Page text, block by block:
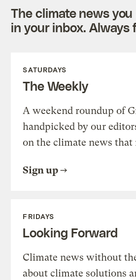
The climate news
in your inbox. Always
SATURDAYS
The Weekly
A weekend roundup of
handpicked by our
on the climate news that
Sign up
FRIDAYS
Looking Forward
Climate news without
about climate solutions